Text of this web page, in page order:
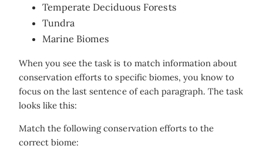
Temperate Deciduous Forests
Tundra
Marine Biomes
When you see the task is to match information about
conservation efforts to specific biomes, you know to
focus on the last sentence of each paragraph. The task
looks like this:
Match the following conservation efforts to the
correct biome: